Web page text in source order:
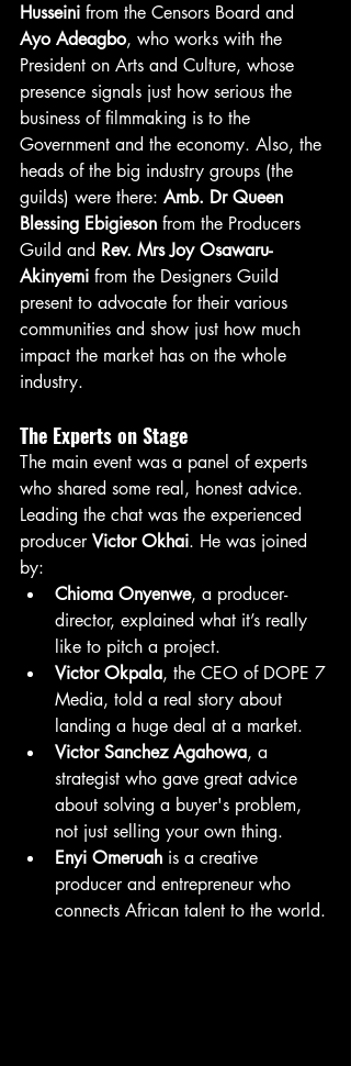
Husseini from the Censors Board and
Ayo Adeagbo, who works with the
President on Arts and Culture, whose
presence signals just how serious the
business of filmmaking is to the
Government and the economy. Also, the
heads of the big industry groups (the
guilds) were there: Amb. Dr Queen
Blessing Ebigieson from the Producers
Guild and Rev. Mrs Joy Osawaru-
Akinyemi from the Designers Guild
present to advocate for their various
communities and show just how much
impact the market has on the whole
industry.
The Experts on Stage
The main event was a panel of experts
who shared some real, honest advice.
Leading the chat was the experienced
producer Victor Okhai. He was joined
by:
Chioma Onyenwe, a producer-
director, explained what it’s really
like to pitch a project.
Victor Okpala, the CEO of DOPE 7
Media, told a real story about
landing a huge deal at a market.
Victor Sanchez Agahowa, a
strategist who gave great advice
about solving a buyer's problem,
not just selling your own thing.
Enyi Omeruah is a creative
producer and entrepreneur who
connects African talent to the world.